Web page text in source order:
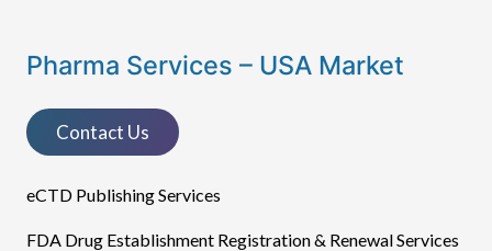
Pharma Services – USA Market
Contact Us
eCTD Publishing Services​
FDA Drug Establishment Registration & Renewal Services